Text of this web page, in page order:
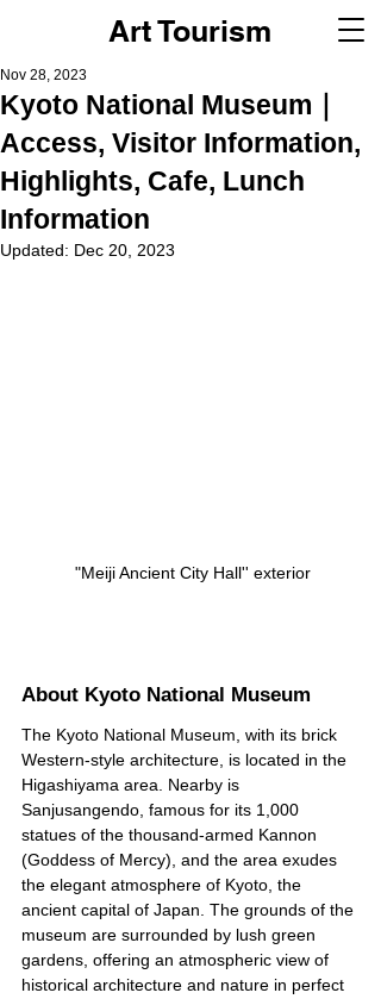
Art Tourism
Kyoto National Museum｜
Access, Visitor Information,
Highlights, Cafe, Lunch
Information
Nov 28, 2023
Updated: Dec 20, 2023
"Meiji Ancient City Hall'' exterior
About Kyoto National Museum
The Kyoto National Museum, with its brick
Western-style architecture, is located in the
Higashiyama area. Nearby is
Sanjusangendo, famous for its 1,000
statues of the thousand-armed Kannon
(Goddess of Mercy), and the area exudes
the elegant atmosphere of Kyoto, the
ancient capital of Japan. The grounds of the
museum are surrounded by lush green
gardens, offering an atmospheric view of
historical architecture and nature in perfect